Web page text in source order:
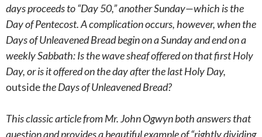
days proceeds to “Day 50,” another Sunday—which is the
Day of Pentecost. A complication occurs, however, when the
Days of Unleavened Bread begin on a Sunday and end on a
weekly Sabbath: Is the wave sheaf offered on that first Holy
Day, or is it offered on the day after the last Holy Day,
outsidethe Days of Unleavened Bread?
This classic article from Mr. John Ogwyn both answers that
question and provides a beautiful example of “rightly dividing